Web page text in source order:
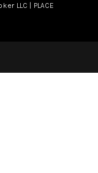
LLC | PLACE